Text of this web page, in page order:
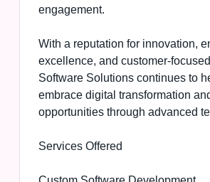
engagement.
With a reputation for innovation,
excellence, and customer-
Software Solutions continues to
embrace digital transformation
opportunities through advanced
Services Offered